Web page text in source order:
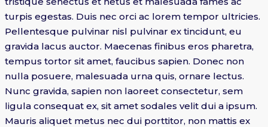
turpis egestas. Duis nec orci ac lorem tempor ultricies.
Pellentesque pulvinar nisl pulvinar ex tincidunt, eu
gravida lacus auctor. Maecenas finibus eros pharetra,
tempus tortor sit amet, faucibus sapien. Donec non
nulla posuere, malesuada urna quis, ornare lectus.
Nunc gravida, sapien non laoreet consectetur, sem
ligula consequat ex, sit amet sodales velit dui a ipsum.
Mauris aliquet metus nec dui porttitor, non mattis ex